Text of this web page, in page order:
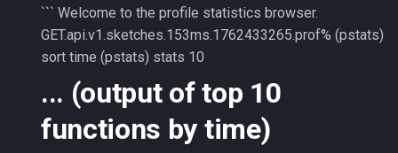
``` Welcome to the profile statistics browser.
GET.api.v1.sketches.153ms.1762433265.prof% (pstats)
sort time (pstats) stats 10
... (output of top 10
functions by time)